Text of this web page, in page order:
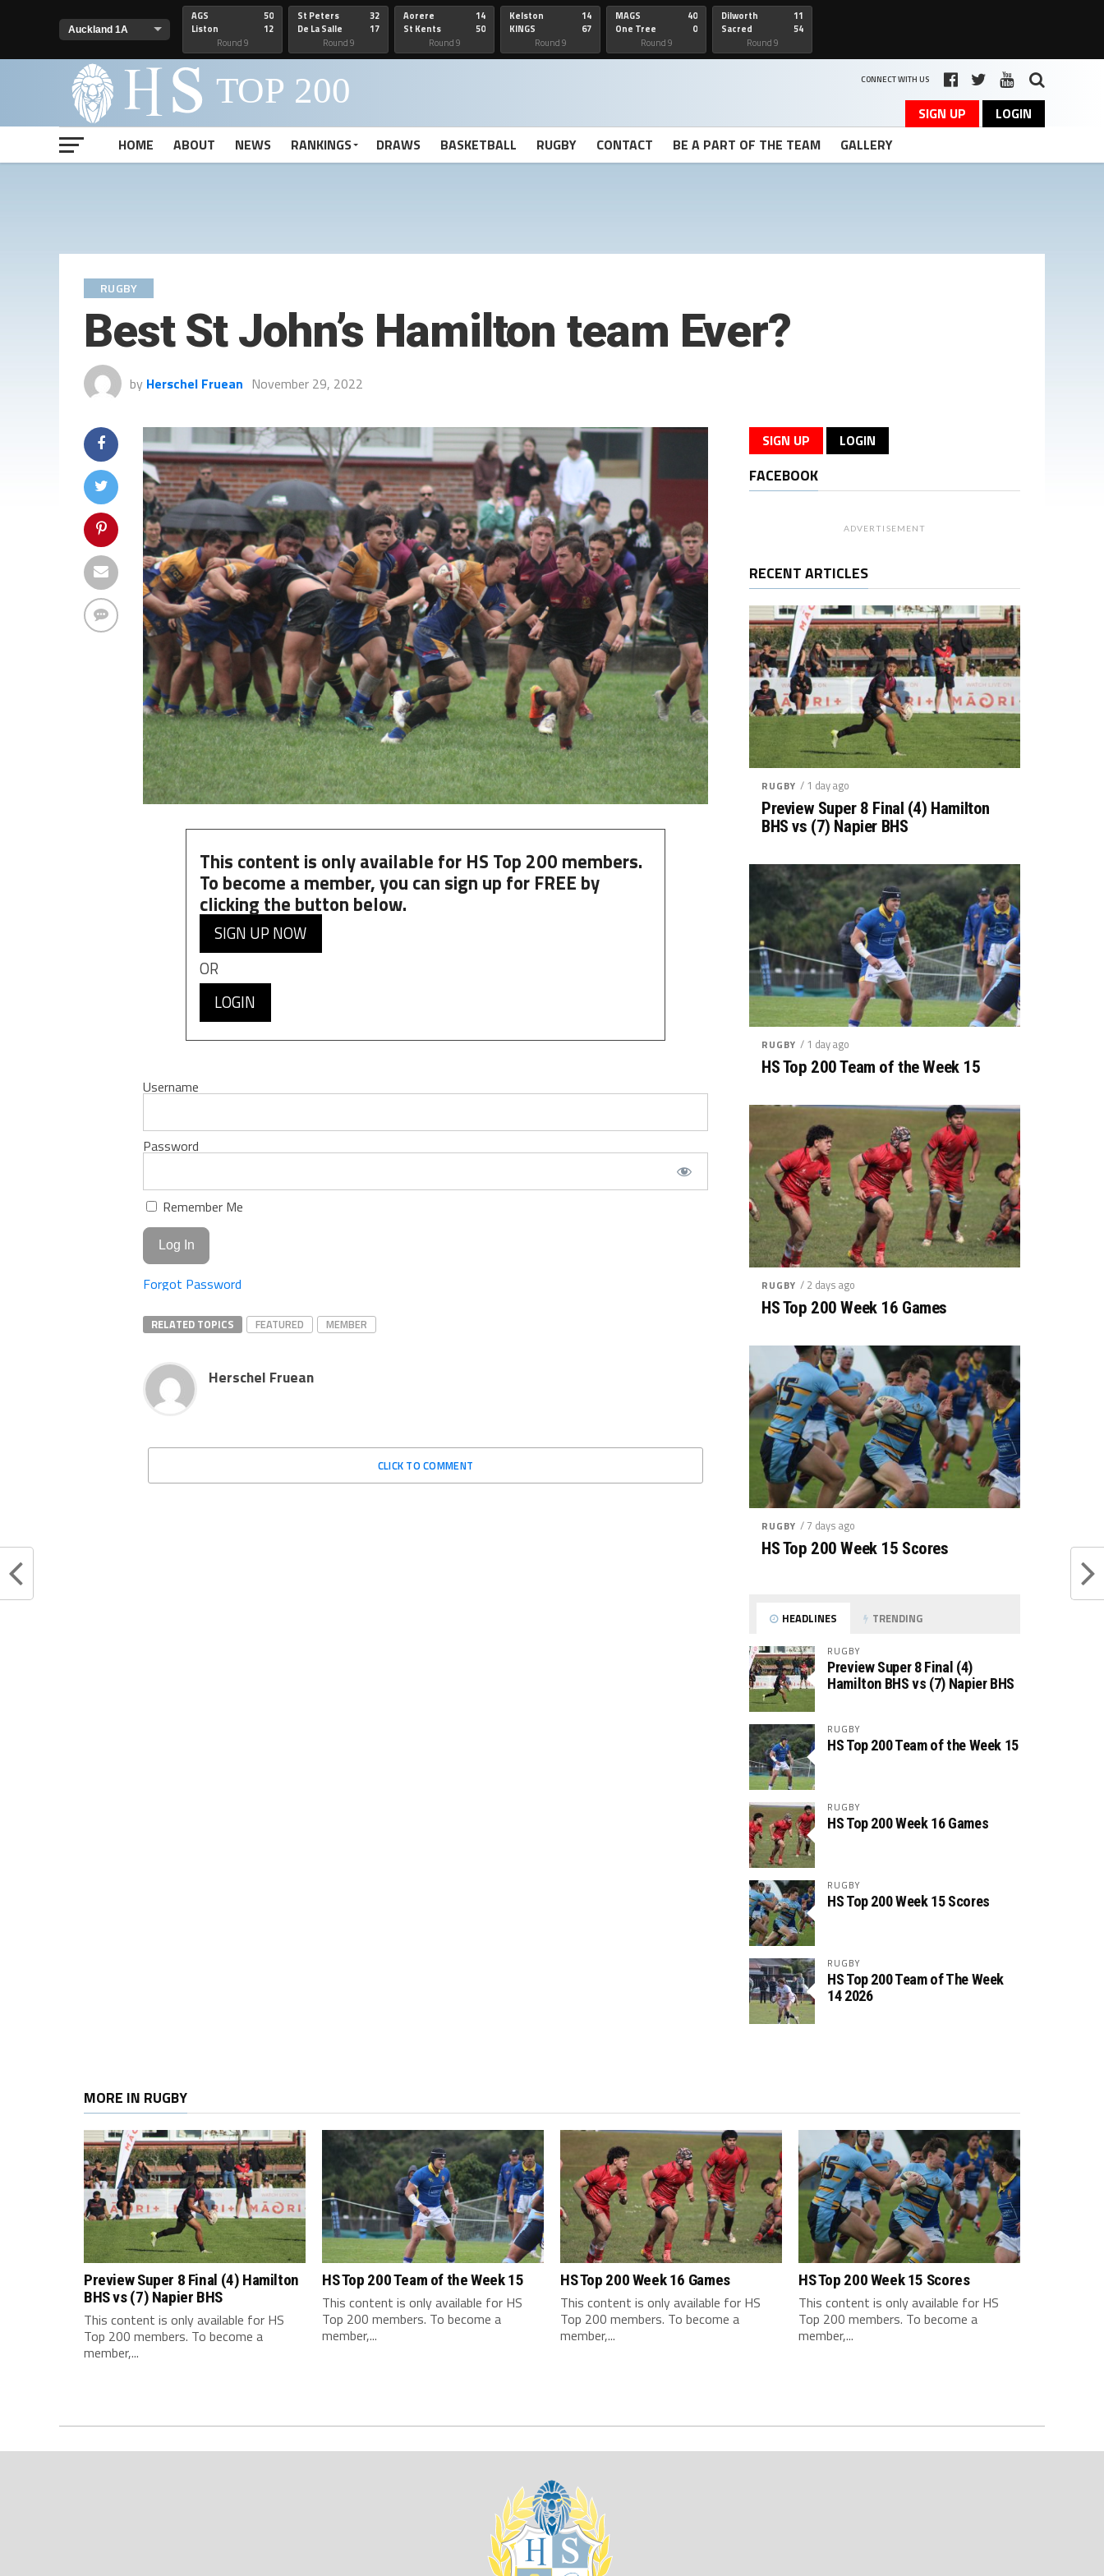
AGS
Liston
50
12
Round 9
St Peters
De La Salle
32
17
Round 9
Aorere
St Kents
14
50
Round 9
Kelston
KINGS
14
67
Round 9
MAGS
One Tree
40
0
Round 9
Dilworth
Sacred
11
54
Round 9
CONNECT WITH US
SIGN UP
LOGIN
HOME
ABOUT NEWS RANKINGS DRAWS BASKETBALL RUGBY CONTACT BE A PART OF THE TEAM GALLERY
RUGBY
Best St John’s Hamilton team Ever?
by Herschel Fruean November 29, 2022
This content is only available for HS Top 200 members.
To become a member, you can sign up for FREE by
clicking the button below.
SIGN UP NOW
OR
LOGIN
Username
Password
Remember Me
Forgot Password
RELATED TOPICS FEATURED MEMBER
Herschel Fruean
CLICK TO COMMENT
SIGN UP LOGIN
FACEBOOK
ADVERTISEMENT
RECENT ARTICLES
RUGBY / 1 day ago
Preview Super 8 Final (4) Hamilton
BHS vs (7) Napier BHS
RUGBY / 1 day ago
HS Top 200 Team of the Week 15
RUGBY / 2 days ago
HS Top 200 Week 16 Games
RUGBY / 7 days ago
HS Top 200 Week 15 Scores
HEADLINES TRENDING
RUGBY
Preview Super 8 Final (4)
Hamilton BHS vs (7) Napier BHS
RUGBY
HS Top 200 Team of the Week 15
RUGBY
HS Top 200 Week 16 Games
RUGBY
HS Top 200 Week 15 Scores
RUGBY
HS Top 200 Team of The Week
14 2026
MORE IN RUGBY
Preview Super 8 Final (4) Hamilton
BHS vs (7) Napier BHS
This content is only available for HS
Top 200 members. To become a
member,...
HS Top 200 Team of the Week 15
This content is only available for HS
Top 200 members. To become a
member,...
HS Top 200 Week 16 Games
This content is only available for HS
Top 200 members. To become a
member,...
HS Top 200 Week 15 Scores
This content is only available for HS
Top 200 members. To become a
member,...